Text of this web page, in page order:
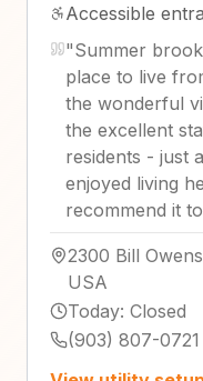
Accessible
"Summer
place to live
the wonderful
the excellent
residents - just
enjoyed living
recommend it
2300 Bill
USA
Today: Closed
(903) 807-0721